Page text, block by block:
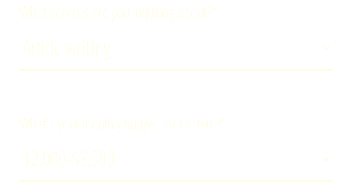
What services are you inquiring about?*
What's your monthly budget for content?*